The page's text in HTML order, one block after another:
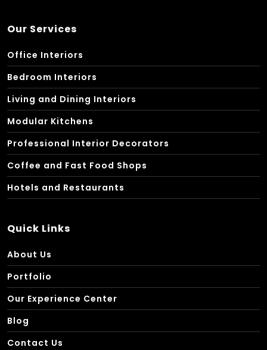
Our Services
Office Interiors
Bedroom Interiors
Living and Dining Interiors
Modular Kitchens
Professional Interior Decorators
Coffee and Fast Food Shops
Hotels and Restaurants
Quick Links
About Us
Portfolio
Our Experience Center
Blog
Contact Us